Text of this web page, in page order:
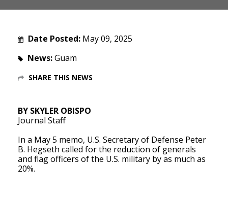
Date Posted: May 09, 2025
News:Guam
SHARE THIS NEWS
BY SKYLER OBISPO
Journal Staff
In a May 5 memo, U.S. Secretary of Defense Peter
B. Hegseth called for the reduction of generals
and flag officers of the U.S. military by as much as
20%.